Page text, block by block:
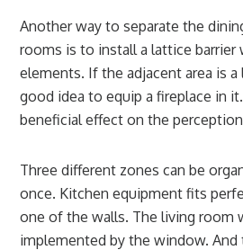
Another way to separate the
rooms is to install a lattice
elements. If the adjacent area is
good idea to equip a fireplace in
beneficial effect on the
Three different zones can be
once. Kitchen equipment fits
one of the walls. The living room
implemented by the window. And